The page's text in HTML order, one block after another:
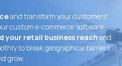
and transform your customers'
custom e-commerce software
your retail business reach and
to break geographical barriers
grow.